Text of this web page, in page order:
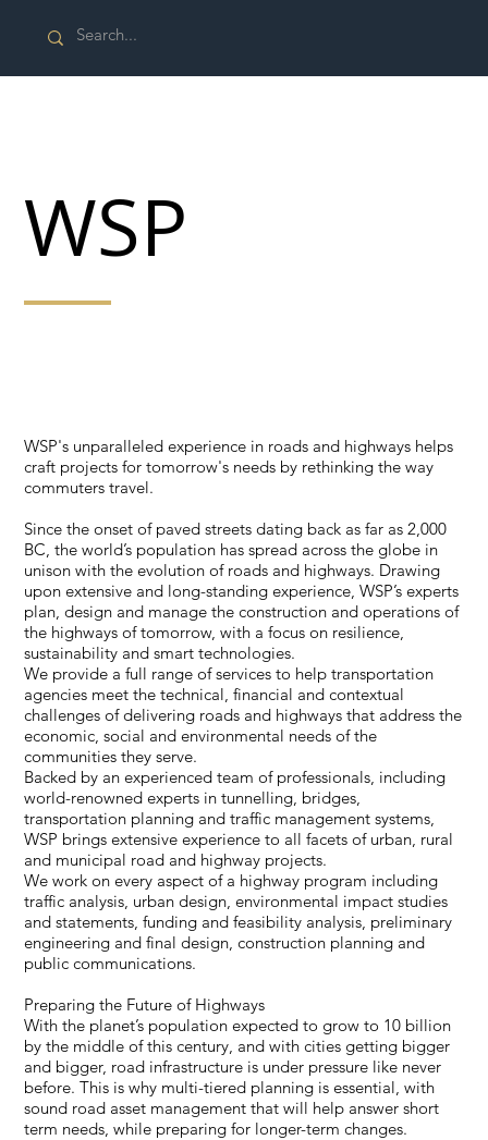
WSP
WSP's unparalleled experience in roads and highways helps
craft projects for tomorrow's needs by rethinking the way
commuters travel.
Since the onset of paved streets dating back as far as 2,000
BC, the world’s population has spread across the globe in
unison with the evolution of roads and highways. Drawing
upon extensive and long-standing experience, WSP’s experts
plan, design and manage the construction and operations of
the highways of tomorrow, with a focus on resilience,
sustainability and smart technologies.
We provide a full range of services to help transportation
agencies meet the technical, financial and contextual
challenges of delivering roads and highways that address the
economic, social and environmental needs of the
communities they serve.
Backed by an experienced team of professionals, including
world-renowned experts in tunnelling, bridges,
transportation planning and traffic management systems,
WSP brings extensive experience to all facets of urban, rural
and municipal road and highway projects.
We work on every aspect of a highway program including
traffic analysis, urban design, environmental impact studies
and statements, funding and feasibility analysis, preliminary
engineering and final design, construction planning and
public communications.
Preparing the Future of Highways
With the planet’s population expected to grow to 10 billion
by the middle of this century, and with cities getting bigger
and bigger, road infrastructure is under pressure like never
before. This is why multi-tiered planning is essential, with
sound road asset management that will help answer short
term needs, while preparing for longer-term changes.